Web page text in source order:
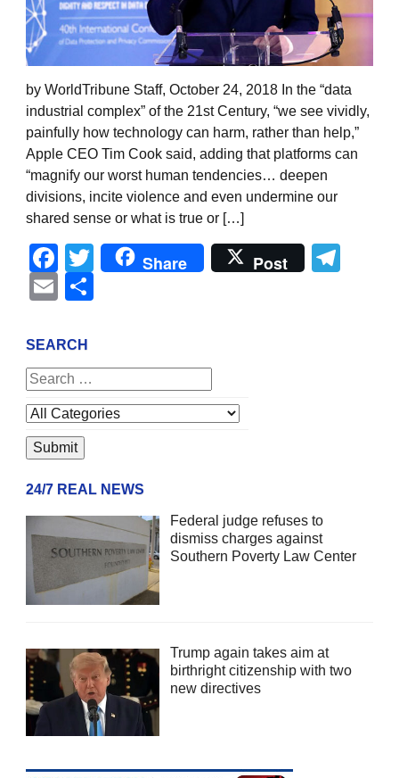
by WorldTribune Staff, October 24, 2018 In the “data
industrial complex” of the 21st Century, “we see vividly,
painfully how technology can harm, rather than help,”
Apple CEO Tim Cook said, adding that platforms can
“magnify our worst human tendencies… deepen
divisions, incite violence and even undermine our
shared sense or what is true or […]
Facebook
Twitter
Share Post
Email
SEARCH
24/7 REAL NEWS
Federal judge refuses to
dismiss charges against
Southern Poverty Law Center
Trump again takes aim at
birthright citizenship with two
new directives